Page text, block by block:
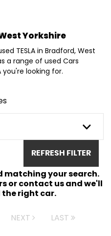
Yorkshire
TESLA in Bradford, West
a range of used Cars
you're looking for.
REFRESH FILTER
matching your search.
or contact us and we'll
the right car.
NEXT LAST